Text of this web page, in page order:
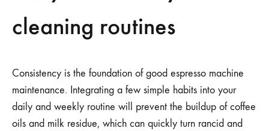
cleaning routines
Consistency is the foundation of good espresso machine
maintenance. Integrating a few simple habits into your
daily and weekly routine will prevent the buildup of coffee
oils and milk residue, which can quickly turn rancid and